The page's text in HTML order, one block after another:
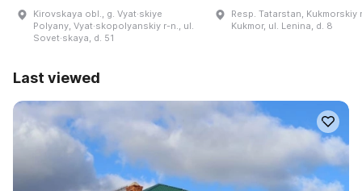
Kirovskaya obl., g. Vyat·skiye
Polyany, Vyat·skopolyanskiy r-n., ul.
Sovet·skaya, d. 51
Resp. Tatarstan, Kukmorskiy
Kukmor, ul. Lenina, d. 8
Last viewed